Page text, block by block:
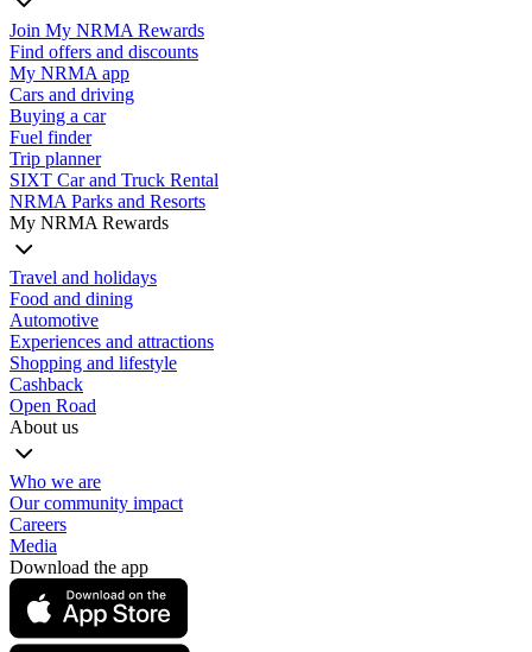
Join My NRMA Rewards
Find offers and discounts
My NRMA app
Cars and driving
Buying a car
Fuel finder
Trip planner
SIXT Car and Truck Rental
NRMA Parks and Resorts
My NRMA Rewards
Travel and holidays
Food and dining
Automotive
Experiences and attractions
Shopping and lifestyle
Cashback
Open Road
About us
Who we are
Our community impact
Careers
Media
Download the app